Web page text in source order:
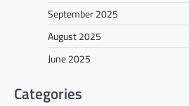
September 2025
August 2025
June 2025
Categories